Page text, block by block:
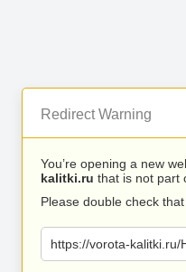
Redirect Warning
You’re opening a new
kalitki.ru that is not part
Please double check
https://vorota-kalitki.ru/